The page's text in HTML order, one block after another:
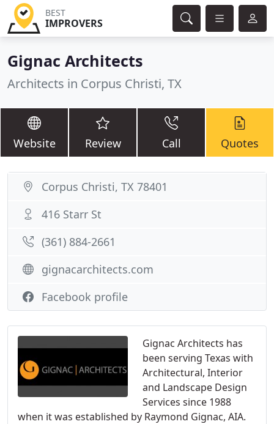
BEST
IMPROVERS
Gignac Architects
Architects in Corpus Christi, TX
Website Review Call Quotes
Gignac Architects has
been serving Texas with
Architectural, Interior
and Landscape Design
Services since 1988
when it was established by Raymond Gignac, AIA.
Corpus Christi, TX 78401
416 Starr St
(361) 884-2661
gignacarchitects.com
Facebook profile